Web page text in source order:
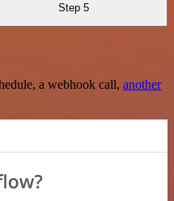
Step 5
a webhook call, another